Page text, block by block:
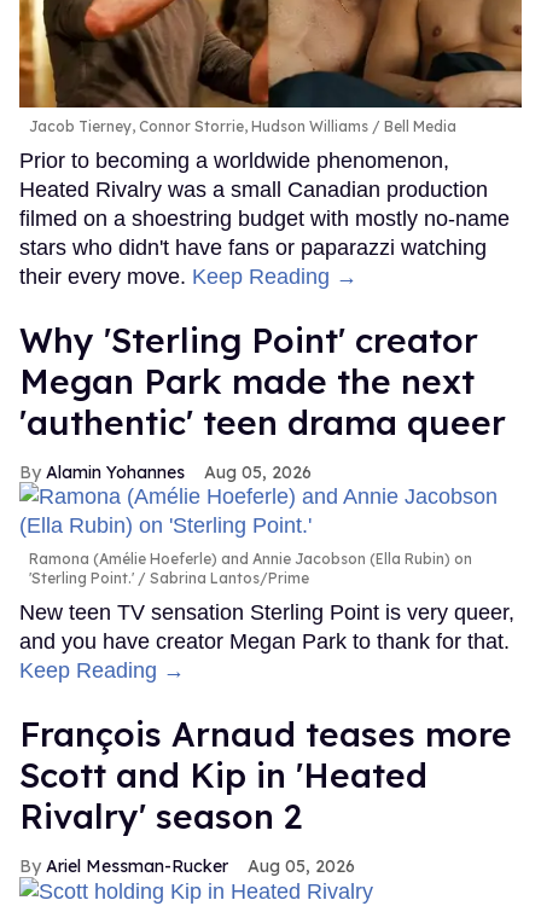
Jacob Tierney, Connor Storrie, Hudson Williams Bell Media
Prior to becoming a worldwide phenomenon,
Heated Rivalry was a small Canadian production
filmed on a shoestring budget with mostly no-name
stars who didn't have fans or paparazzi watching
their every move. Keep Reading →
Why 'Sterling Point' creator
Megan Park made the next
'authentic' teen drama queer
Alamin Yohannes Aug 05, 2026
Ramona (Amélie Hoeferle) and Annie Jacobson (Ella Rubin) on
'Sterling Point.'
Sabrina Lantos/Prime
New teen TV sensation Sterling Point is very queer,
and you have creator Megan Park to thank for that.
Keep Reading →
François Arnaud teases more
Scott and Kip in 'Heated
Rivalry' season 2
Ariel Messman-Rucker Aug 05, 2026